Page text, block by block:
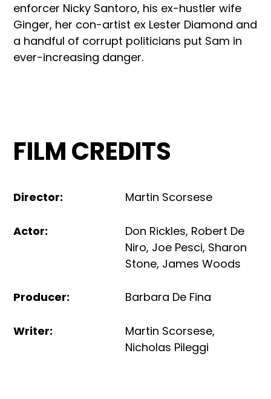
enforcer Nicky Santoro, his ex-hustler wife
Ginger, her con-artist ex Lester Diamond and
a handful of corrupt politicians put Sam in
ever-increasing danger.
FILM CREDITS
Director: Martin Scorsese
Actor: Don Rickles, Robert De
Niro, Joe Pesci, Sharon
Stone, James Woods
Producer: Barbara De Fina
Writer: Martin Scorsese,
Nicholas Pileggi